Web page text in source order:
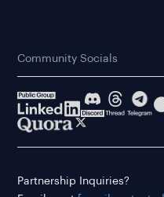
Community Socials
Partnership Inquiries?